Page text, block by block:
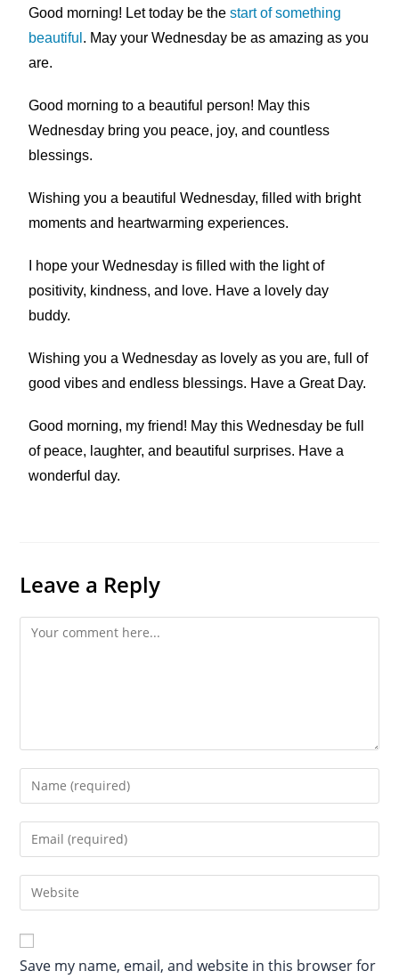
Good morning! Let today be thestart of something
beautiful . May your Wednesday be as amazing as you
are.
Good morning to a beautiful person! May this
Wednesday bring you peace, joy, and countless
blessings.
Wishing you a beautiful Wednesday, filled with bright
moments and heartwarming experiences.
I hope your Wednesday is filled with the light of
positivity, kindness, and love. Have a lovely day
buddy.
Wishing you a Wednesday as lovely as you are, full of
good vibes and endless blessings. Have a Great Day.
Good morning, my friend! May this Wednesday be full
of peace, laughter, and beautiful surprises. Have a
wonderful day.
Leave a Reply
Save my name, email, and website in this browser for